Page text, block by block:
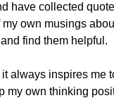
have collected
own musings
find them helpful.
always inspires me
my own thinking